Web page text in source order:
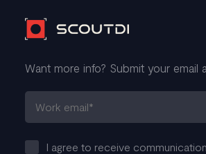
Want more info? Submit your email
I agree to receive